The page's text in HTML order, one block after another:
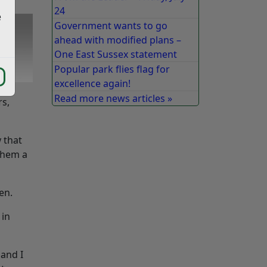
that
a
I
24
Government wants to go
ahead with modified plans –
One East Sussex statement
Popular park flies flag for
excellence again!
Read more news articles »